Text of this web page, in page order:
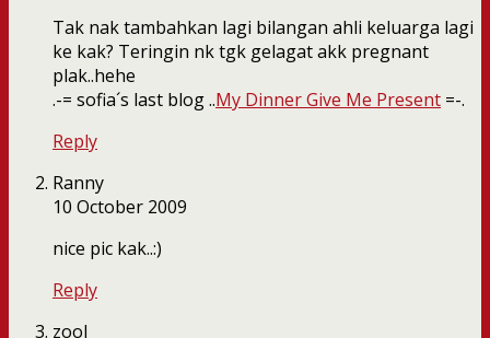
Tak nak tambahkan lagi bilangan ahli keluarga lagi
ke kak? Teringin nk tgk gelagat akk pregnant
plak..hehe
.-= sofia´s last blog ..My Dinner Give Me Present =-.
Reply
Ranny
10 October 2009
nice pic kak..:)
Reply
zool